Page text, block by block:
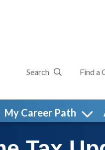
Search Find a
My Career Path